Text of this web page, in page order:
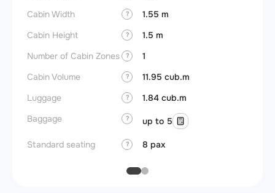
Cabin Width
?
1.55 m
Cabin Height
?
1.5 m
Number of Cabin Zones
?
1
Cabin Volume
?
11.95 cub.m
Luggage
?
1.84 cub.m
Baggage
? up to 5
Standard seating ? 8 pax